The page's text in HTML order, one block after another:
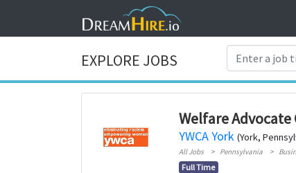
EXPLORE JOBS
Welfare Advocate
YWCA York (York,
All Jobs Pennsylvania
Full Time